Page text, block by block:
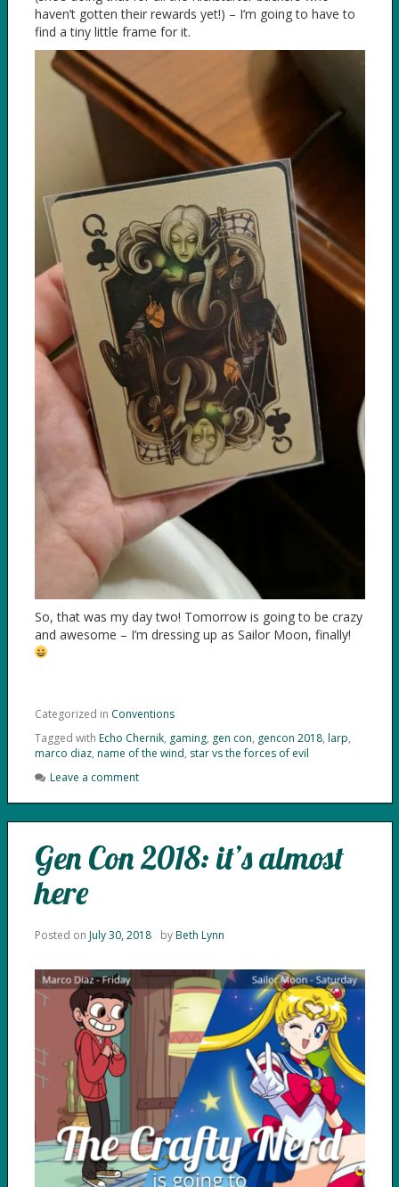
haven’t gotten their rewards yet!) – I’m going to have to
find a tiny little frame for it.
So, that was my day two! Tomorrow is going to be crazy
and awesome – I’m dressing up as Sailor Moon, finally!
Categorized in Conventions
Tagged with Echo Chernik, gaming, gen con, gencon 2018, larp,
marco diaz, name of the wind, star vs the forces of evil
Leave a comment
Gen Con 2018: it’s almost
here
Posted on July 30, 2018 byBeth Lynn